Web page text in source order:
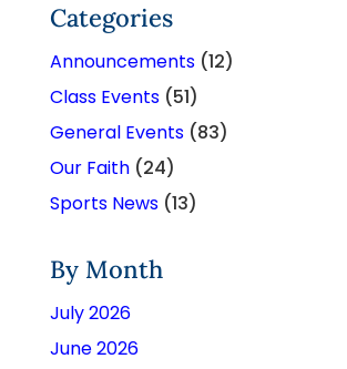
Categories
Announcements(12)
Class Events(51)
General Events(83)
Our Faith(24)
Sports News(13)
By Month
July 2026
June 2026